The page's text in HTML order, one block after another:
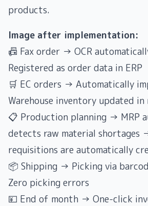
products.
Image after implementation:
📠 Fax order → OCR
Registered as order data in ERP
🛒 EC orders → Automatically
Warehouse inventory updated in
📋 Production planning → MRP
detects raw material shortages
requisitions are automatically
📦 Shipping → Picking via
Zero picking errors
💴 End of month → One-click